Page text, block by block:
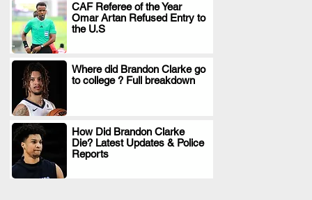
CAF Referee of the Year
Omar Artan Refused Entry to
the U.S
.
Where did Brandon Clarke go
to college ? Full breakdown
.
How Did Brandon Clarke
Die? Latest Updates & Police
Reports
.